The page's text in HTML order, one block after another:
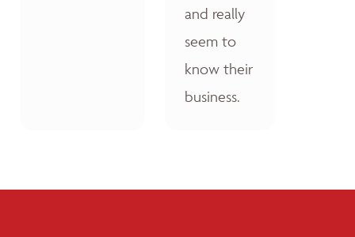
and really
seem to
know their
business.